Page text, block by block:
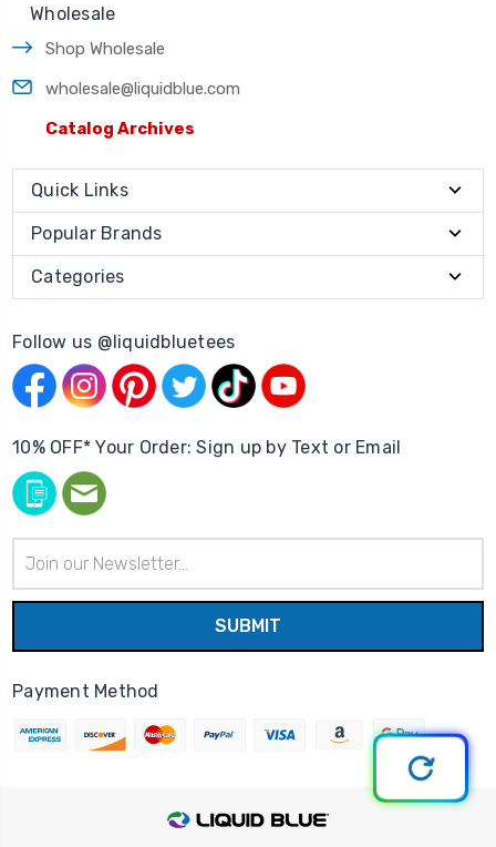
Wholesale
Shop Wholesale
wholesale@liquidblue.com
Catalog Archives
Quick Links
Popular Brands
Categories
Follow us @liquidbluetees
10% OFF* Your Order: Sign up by Text or Email
Address
Payment Method